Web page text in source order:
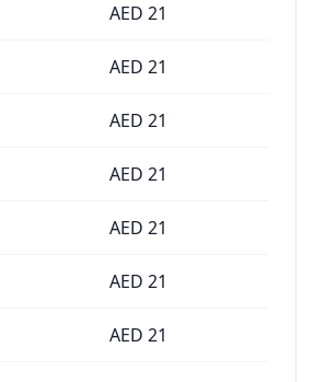
AED 21
AED 21
AED 21
AED 21
AED 21
AED 21
AED 21